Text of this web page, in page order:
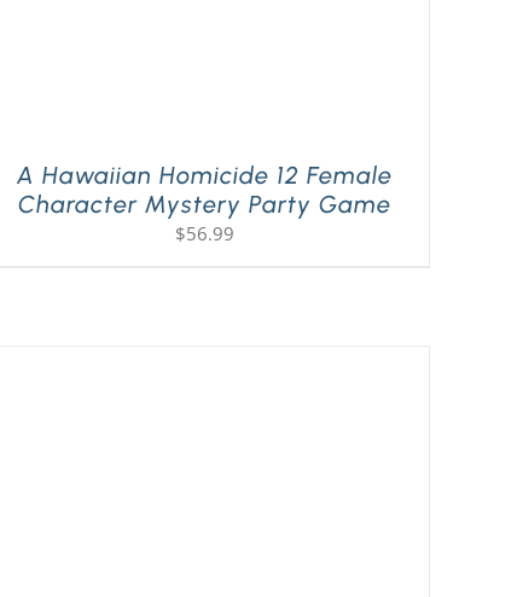
A Hawaiian Homicide 12 Female
Character Mystery Party Game
$56.99